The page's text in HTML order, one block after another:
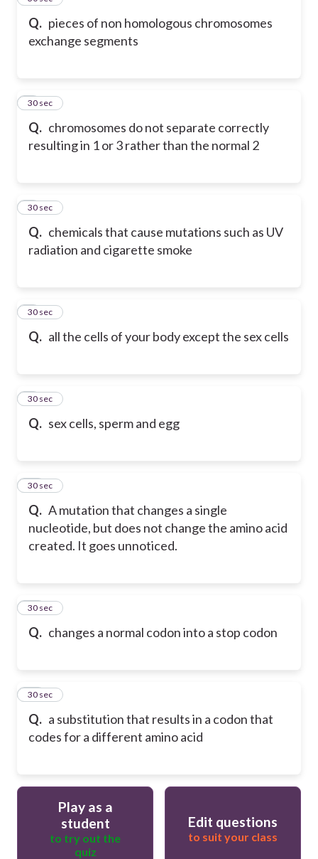
Q. pieces of non homologous chromosomes
exchange segments
Q. chromosomes do not separate correctly
resulting in 1 or 3 rather than the normal 2
6
30 sec
Q. chemicals that cause mutations such as UV
radiation and cigarette smoke
7
30 sec
Q. all the cells of your body except the sex cells
8
30 sec
Q. sex cells, sperm and egg
9
30 sec
Q. A mutation that changes a single
nucleotide, but does not change the amino acid
created. It goes unnoticed.
10
30 sec
Q. changes a normal codon into a stop codon
11
30 sec
Q. a substitution that results in a codon that
codes for a different amino acid
12
30 sec
Play as a
student
to try out the
quiz
Edit questions
to suit your class